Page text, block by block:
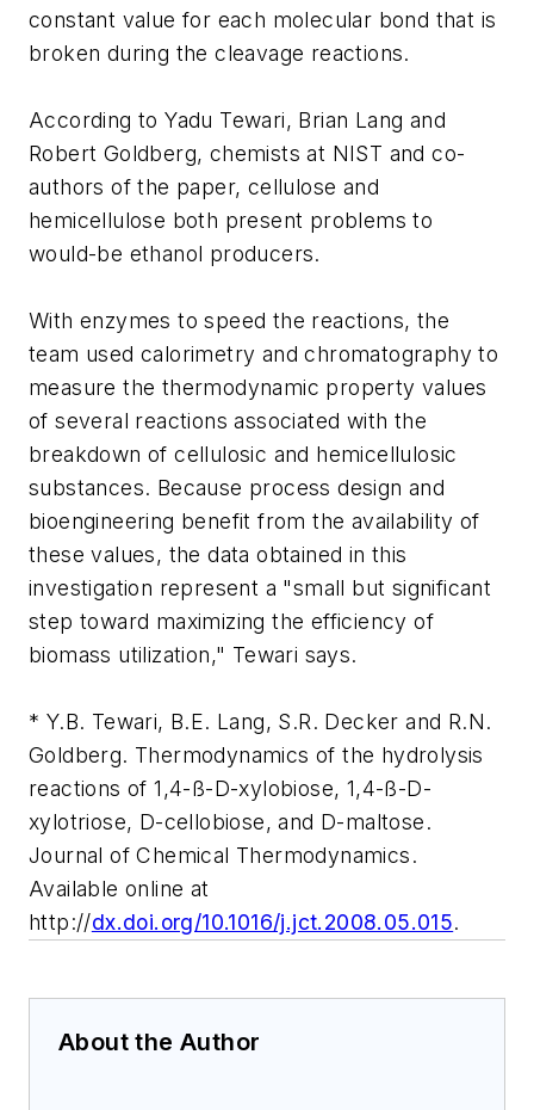
constant value for each molecular bond that is
broken during the cleavage reactions.
According to Yadu Tewari, Brian Lang and
Robert Goldberg, chemists at NIST and co-
authors of the paper, cellulose and
hemicellulose both present problems to
would-be ethanol producers.
With enzymes to speed the reactions, the
team used calorimetry and chromatography to
measure the thermodynamic property values
of several reactions associated with the
breakdown of cellulosic and hemicellulosic
substances. Because process design and
bioengineering benefit from the availability of
these values, the data obtained in this
investigation represent a "small but significant
step toward maximizing the efficiency of
biomass utilization," Tewari says.
* Y.B. Tewari, B.E. Lang, S.R. Decker and R.N.
Goldberg. Thermodynamics of the hydrolysis
reactions of 1,4-ß-D-xylobiose, 1,4-ß-D-
xylotriose, D-cellobiose, and D-maltose.
Journal of Chemical Thermodynamics.
Available online at
http://dx.doi.org/10.1016/j.jct.2008.05.015.
About the Author